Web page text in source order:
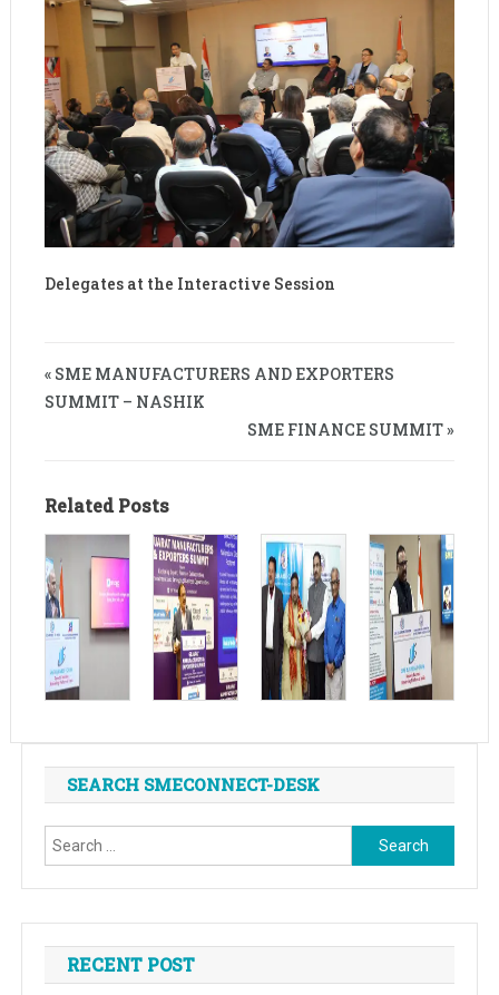
Delegates at the Interactive Session
« SME MANUFACTURERS AND EXPORTERS
SUMMIT – NASHIK
SME FINANCE SUMMIT »
Related Posts
SEARCH SMECONNECT-DESK
Search
for:
RECENT POST